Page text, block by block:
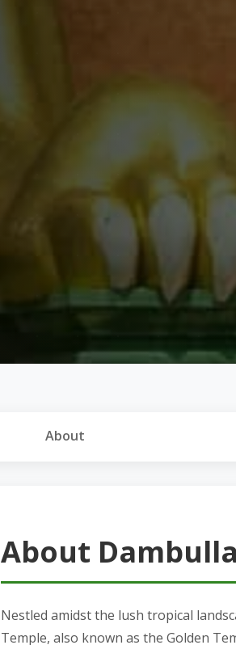
About
About
Nestled amidst the lush tropical
Temple, also known as the Golden